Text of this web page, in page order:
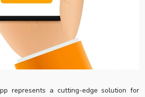
represents a cutting-edge solution for